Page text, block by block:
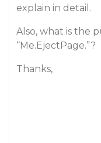
explain in detail.
Also, what is the
“Me.EjectPage.”?
Thanks,